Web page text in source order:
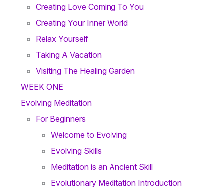
Creating Love Coming To You
Creating Your Inner World
Relax Yourself
Taking A Vacation
Visiting The Healing Garden
WEEK ONE
Evolving Meditation
For Beginners
Welcome to Evolving
Evolving Skills
Meditation is an Ancient Skill
Evolutionary Meditation Introduction